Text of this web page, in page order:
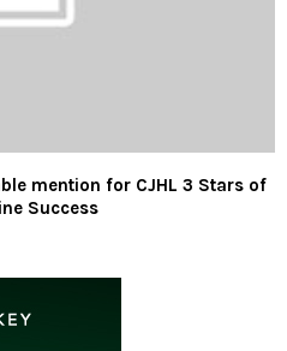
mention for CJHL 3 Stars of
Success